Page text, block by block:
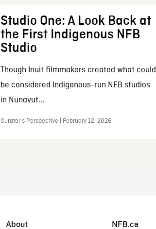
Studio One: A Look Back at
the First Indigenous NFB
Studio
Though Inuit filmmakers created what could
be considered Indigenous-run NFB studios
in Nunavut...
Curator’s Perspective | February 12, 2026
About NFB.ca